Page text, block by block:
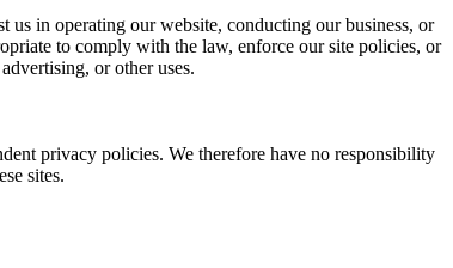
us in operating our website, conducting our business, or
to comply with the law, enforce our site policies, or
or other uses.
privacy policies. We therefore have no responsibility
sites.